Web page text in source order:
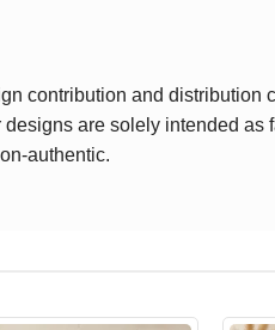
contribution and distribution
are solely intended as
authentic.